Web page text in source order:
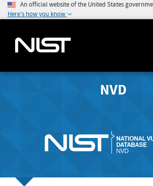
An official website of the United States
Here's how you know
NVD